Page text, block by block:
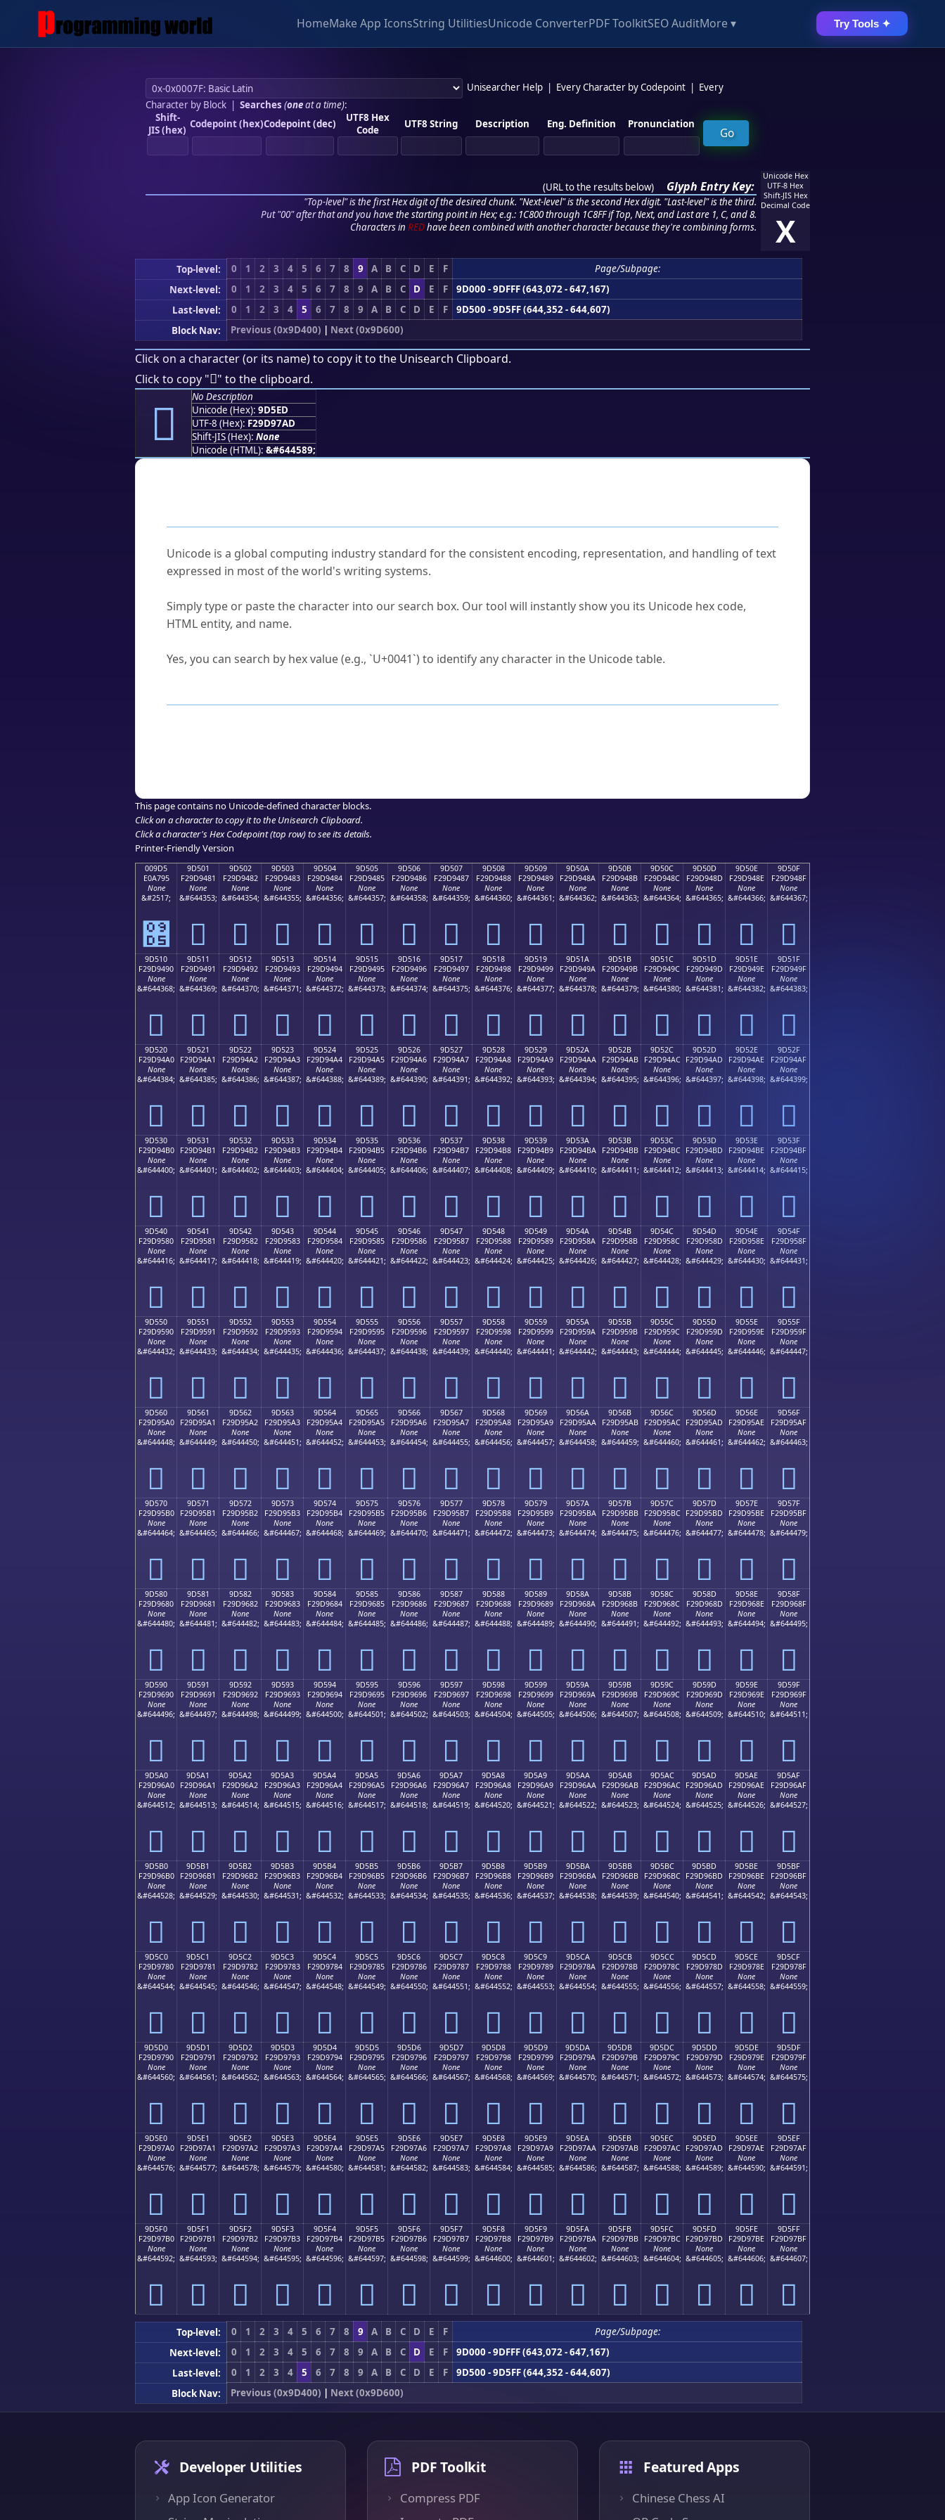
HomeMake App IconsString UtilitiesUnicode ConverterPDF ToolkitSEO AuditMore ▾ Try Tools ✦
Unisearcher Help Every Character by Codepoint
Every
Character by Block| Searches (oneat a time):
Shift-
JIS (hex) Codepoint (hex)Codepoint (dec)
UTF8 Hex
Code
UTF8 String Description Eng. Definition Pronunciation
(URL to the results below) Glyph Entry Key:
"Top-level" is the first Hex digit of the desired chunk. "Next-level" is the second Hex digit. "Last-level" is the third.
Put "00" after that and you have the starting point in Hex; e.g.: 1C800 through 1C8FF if Top, Next, and Last are 1, C, and 8.
Characters in REDhave been combined with another character because they're combining forms.
Unicode Hex
UTF-8 Hex
Shift-JIS Hex
Decimal Code
X
Top-level: 0 1 2 3 4 5 6 7 8 9 A B C D E F
Page/Subpage:
Next-level:
0 1 2 3 4 5 6 7 8 9 A B C D E F
9D000 - 9DFFF (643,072 - 647,167)
Last-level:
0 1 2 3 4 5 6 7 8 9 A B C D E F
9D500 - 9D5FF (644,352 - 644,607)
Block Nav:
Previous (0x9D400) | Next (0x9D600)
Click on a character (or its name) to copy it to the Unisearch Clipboard.
Click to copy "򝗭" to the clipboard.
򝗭
No Description
Unicode (Hex): 9D5ED
UTF-8 (Hex): F29D97AD
Shift-JIS (Hex): None
Unicode (HTML): &#644589;
Unicode is a global computing industry standard for the consistent encoding, representation, and handling of text
expressed in most of the world's writing systems.
Simply type or paste the character into our search box. Our tool will instantly show you its Unicode hex code,
HTML entity, and name.
Yes, you can search by hex value (e.g., `U+0041`) to identify any character in the Unicode table.
This page contains no Unicode-defined character blocks.
Click on a character to copy it to the Unisearch Clipboard.
Click a character's Hex Codepoint (top row) to see its details.
Printer-Friendly Version
009D5
E0A795
None
&#2517;
৕
9D501
F29D9481
None
&#644353;
򝔁
9D502
F29D9482
None
&#644354;
򝔂
9D503
F29D9483
None
&#644355;
򝔃
9D504
F29D9484
None
&#644356;
򝔄
9D505
F29D9485
None
&#644357;
򝔅
9D506
F29D9486
None
&#644358;
򝔆
9D507
F29D9487
None
&#644359;
򝔇
9D508
F29D9488
None
&#644360;
򝔈
9D509
F29D9489
None
&#644361;
򝔉
9D50A
F29D948A
None
&#644362;
򝔊
9D50B
F29D948B
None
&#644363;
򝔋
9D50C
F29D948C
None
&#644364;
򝔌
9D50D
F29D948D
None
&#644365;
򝔍
9D50E
F29D948E
None
&#644366;
򝔎
9D50F
F29D948F
None
&#644367;
򝔏
9D510
F29D9490
None
&#644368;
򝔐
9D511
F29D9491
None
&#644369;
򝔑
9D512
F29D9492
None
&#644370;
򝔒
9D513
F29D9493
None
&#644371;
򝔓
9D514
F29D9494
None
&#644372;
򝔔
9D515
F29D9495
None
&#644373;
򝔕
9D516
F29D9496
None
&#644374;
򝔖
9D517
F29D9497
None
&#644375;
򝔗
9D518
F29D9498
None
&#644376;
򝔘
9D519
F29D9499
None
&#644377;
򝔙
9D51A
F29D949A
None
&#644378;
򝔚
9D51B
F29D949B
None
&#644379;
򝔛
9D51C
F29D949C
None
&#644380;
򝔜
9D51D
F29D949D
None
&#644381;
򝔝
9D51E
F29D949E
None
&#644382;
򝔞
9D51F
F29D949F
None
&#644383;
򝔟
9D520
F29D94A0
None
&#644384;
򝔠
9D521
F29D94A1
None
&#644385;
򝔡
9D522
F29D94A2
None
&#644386;
򝔢
9D523
F29D94A3
None
&#644387;
򝔣
9D524
F29D94A4
None
&#644388;
򝔤
9D525
F29D94A5
None
&#644389;
򝔥
9D526
F29D94A6
None
&#644390;
򝔦
9D527
F29D94A7
None
&#644391;
򝔧
9D528
F29D94A8
None
&#644392;
򝔨
9D529
F29D94A9
None
&#644393;
򝔩
9D52A
F29D94AA
None
&#644394;
򝔪
9D52B
F29D94AB
None
&#644395;
򝔫
9D52C
F29D94AC
None
&#644396;
򝔬
9D52D
F29D94AD
None
&#644397;
򝔭
9D52E
F29D94AE
None
&#644398;
򝔮
9D52F
F29D94AF
None
&#644399;
򝔯
9D530
F29D94B0
None
&#644400;
򝔰
9D531
F29D94B1
None
&#644401;
򝔱
9D532
F29D94B2
None
&#644402;
򝔲
9D533
F29D94B3
None
&#644403;
򝔳
9D534
F29D94B4
None
&#644404;
򝔴
9D535
F29D94B5
None
&#644405;
򝔵
9D536
F29D94B6
None
&#644406;
򝔶
9D537
F29D94B7
None
&#644407;
򝔷
9D538
F29D94B8
None
&#644408;
򝔸
9D539
F29D94B9
None
&#644409;
򝔹
9D53A
F29D94BA
None
&#644410;
򝔺
9D53B
F29D94BB
None
&#644411;
򝔻
9D53C
F29D94BC
None
&#644412;
򝔼
9D53D
F29D94BD
None
&#644413;
򝔽
9D53E
F29D94BE
None
&#644414;
򝔾
9D53F
F29D94BF
None
&#644415;
򝔿
9D540
F29D9580
None
&#644416;
򝕀
9D541
F29D9581
None
&#644417;
򝕁
9D542
F29D9582
None
&#644418;
򝕂
9D543
F29D9583
None
&#644419;
򝕃
9D544
F29D9584
None
&#644420;
򝕄
9D545
F29D9585
None
&#644421;
򝕅
9D546
F29D9586
None
&#644422;
򝕆
9D547
F29D9587
None
&#644423;
򝕇
9D548
F29D9588
None
&#644424;
򝕈
9D549
F29D9589
None
&#644425;
򝕉
9D54A
F29D958A
None
&#644426;
򝕊
9D54B
F29D958B
None
&#644427;
򝕋
9D54C
F29D958C
None
&#644428;
򝕌
9D54D
F29D958D
None
&#644429;
򝕍
9D54E
F29D958E
None
&#644430;
򝕎
9D54F
F29D958F
None
&#644431;
򝕏
9D550
F29D9590
None
&#644432;
򝕐
9D551
F29D9591
None
&#644433;
򝕑
9D552
F29D9592
None
&#644434;
򝕒
9D553
F29D9593
None
&#644435;
򝕓
9D554
F29D9594
None
&#644436;
򝕔
9D555
F29D9595
None
&#644437;
򝕕
9D556
F29D9596
None
&#644438;
򝕖
9D557
F29D9597
None
&#644439;
򝕗
9D558
F29D9598
None
&#644440;
򝕘
9D559
F29D9599
None
&#644441;
򝕙
9D55A
F29D959A
None
&#644442;
򝕚
9D55B
F29D959B
None
&#644443;
򝕛
9D55C
F29D959C
None
&#644444;
򝕜
9D55D
F29D959D
None
&#644445;
򝕝
9D55E
F29D959E
None
&#644446;
򝕞
9D55F
F29D959F
None
&#644447;
򝕟
9D560
F29D95A0
None
&#644448;
򝕠
9D561
F29D95A1
None
&#644449;
򝕡
9D562
F29D95A2
None
&#644450;
򝕢
9D563
F29D95A3
None
&#644451;
򝕣
9D564
F29D95A4
None
&#644452;
򝕤
9D565
F29D95A5
None
&#644453;
򝕥
9D566
F29D95A6
None
&#644454;
򝕦
9D567
F29D95A7
None
&#644455;
򝕧
9D568
F29D95A8
None
&#644456;
򝕨
9D569
F29D95A9
None
&#644457;
򝕩
9D56A
F29D95AA
None
&#644458;
򝕪
9D56B
F29D95AB
None
&#644459;
򝕫
9D56C
F29D95AC
None
&#644460;
򝕬
9D56D
F29D95AD
None
&#644461;
򝕭
9D56E
F29D95AE
None
&#644462;
򝕮
9D56F
F29D95AF
None
&#644463;
򝕯
9D570
F29D95B0
None
&#644464;
򝕰
9D571
F29D95B1
None
&#644465;
򝕱
9D572
F29D95B2
None
&#644466;
򝕲
9D573
F29D95B3
None
&#644467;
򝕳
9D574
F29D95B4
None
&#644468;
򝕴
9D575
F29D95B5
None
&#644469;
򝕵
9D576
F29D95B6
None
&#644470;
򝕶
9D577
F29D95B7
None
&#644471;
򝕷
9D578
F29D95B8
None
&#644472;
򝕸
9D579
F29D95B9
None
&#644473;
򝕹
9D57A
F29D95BA
None
&#644474;
򝕺
9D57B
F29D95BB
None
&#644475;
򝕻
9D57C
F29D95BC
None
&#644476;
򝕼
9D57D
F29D95BD
None
&#644477;
򝕽
9D57E
F29D95BE
None
&#644478;
򝕾
9D57F
F29D95BF
None
&#644479;
򝕿
9D580
F29D9680
None
&#644480;
򝖀
9D581
F29D9681
None
&#644481;
򝖁
9D582
F29D9682
None
&#644482;
򝖂
9D583
F29D9683
None
&#644483;
򝖃
9D584
F29D9684
None
&#644484;
򝖄
9D585
F29D9685
None
&#644485;
򝖅
9D586
F29D9686
None
&#644486;
򝖆
9D587
F29D9687
None
&#644487;
򝖇
9D588
F29D9688
None
&#644488;
򝖈
9D589
F29D9689
None
&#644489;
򝖉
9D58A
F29D968A
None
&#644490;
򝖊
9D58B
F29D968B
None
&#644491;
򝖋
9D58C
F29D968C
None
&#644492;
򝖌
9D58D
F29D968D
None
&#644493;
򝖍
9D58E
F29D968E
None
&#644494;
򝖎
9D58F
F29D968F
None
&#644495;
򝖏
9D590
F29D9690
None
&#644496;
򝖐
9D591
F29D9691
None
&#644497;
򝖑
9D592
F29D9692
None
&#644498;
򝖒
9D593
F29D9693
None
&#644499;
򝖓
9D594
F29D9694
None
&#644500;
򝖔
9D595
F29D9695
None
&#644501;
򝖕
9D596
F29D9696
None
&#644502;
򝖖
9D597
F29D9697
None
&#644503;
򝖗
9D598
F29D9698
None
&#644504;
򝖘
9D599
F29D9699
None
&#644505;
򝖙
9D59A
F29D969A
None
&#644506;
򝖚
9D59B
F29D969B
None
&#644507;
򝖛
9D59C
F29D969C
None
&#644508;
򝖜
9D59D
F29D969D
None
&#644509;
򝖝
9D59E
F29D969E
None
&#644510;
򝖞
9D59F
F29D969F
None
&#644511;
򝖟
9D5A0
F29D96A0
None
&#644512;
򝖠
9D5A1
F29D96A1
None
&#644513;
򝖡
9D5A2
F29D96A2
None
&#644514;
򝖢
9D5A3
F29D96A3
None
&#644515;
򝖣
9D5A4
F29D96A4
None
&#644516;
򝖤
9D5A5
F29D96A5
None
&#644517;
򝖥
9D5A6
F29D96A6
None
&#644518;
򝖦
9D5A7
F29D96A7
None
&#644519;
򝖧
9D5A8
F29D96A8
None
&#644520;
򝖨
9D5A9
F29D96A9
None
&#644521;
򝖩
9D5AA
F29D96AA
None
&#644522;
򝖪
9D5AB
F29D96AB
None
&#644523;
򝖫
9D5AC
F29D96AC
None
&#644524;
򝖬
9D5AD
F29D96AD
None
&#644525;
򝖭
9D5AE
F29D96AE
None
&#644526;
򝖮
9D5AF
F29D96AF
None
&#644527;
򝖯
9D5B0
F29D96B0
None
&#644528;
򝖰
9D5B1
F29D96B1
None
&#644529;
򝖱
9D5B2
F29D96B2
None
&#644530;
򝖲
9D5B3
F29D96B3
None
&#644531;
򝖳
9D5B4
F29D96B4
None
&#644532;
򝖴
9D5B5
F29D96B5
None
&#644533;
򝖵
9D5B6
F29D96B6
None
&#644534;
򝖶
9D5B7
F29D96B7
None
&#644535;
򝖷
9D5B8
F29D96B8
None
&#644536;
򝖸
9D5B9
F29D96B9
None
&#644537;
򝖹
9D5BA
F29D96BA
None
&#644538;
򝖺
9D5BB
F29D96BB
None
&#644539;
򝖻
9D5BC
F29D96BC
None
&#644540;
򝖼
9D5BD
F29D96BD
None
&#644541;
򝖽
9D5BE
F29D96BE
None
&#644542;
򝖾
9D5BF
F29D96BF
None
&#644543;
򝖿
9D5C0
F29D9780
None
&#644544;
򝗀
9D5C1
F29D9781
None
&#644545;
򝗁
9D5C2
F29D9782
None
&#644546;
򝗂
9D5C3
F29D9783
None
&#644547;
򝗃
9D5C4
F29D9784
None
&#644548;
򝗄
9D5C5
F29D9785
None
&#644549;
򝗅
9D5C6
F29D9786
None
&#644550;
򝗆
9D5C7
F29D9787
None
&#644551;
򝗇
9D5C8
F29D9788
None
&#644552;
򝗈
9D5C9
F29D9789
None
&#644553;
򝗉
9D5CA
F29D978A
None
&#644554;
򝗊
9D5CB
F29D978B
None
&#644555;
򝗋
9D5CC
F29D978C
None
&#644556;
򝗌
9D5CD
F29D978D
None
&#644557;
򝗍
9D5CE
F29D978E
None
&#644558;
򝗎
9D5CF
F29D978F
None
&#644559;
򝗏
9D5D0
F29D9790
None
&#644560;
򝗐
9D5D1
F29D9791
None
&#644561;
򝗑
9D5D2
F29D9792
None
&#644562;
򝗒
9D5D3
F29D9793
None
&#644563;
򝗓
9D5D4
F29D9794
None
&#644564;
򝗔
9D5D5
F29D9795
None
&#644565;
򝗕
9D5D6
F29D9796
None
&#644566;
򝗖
9D5D7
F29D9797
None
&#644567;
򝗗
9D5D8
F29D9798
None
&#644568;
򝗘
9D5D9
F29D9799
None
&#644569;
򝗙
9D5DA
F29D979A
None
&#644570;
򝗚
9D5DB
F29D979B
None
&#644571;
򝗛
9D5DC
F29D979C
None
&#644572;
򝗜
9D5DD
F29D979D
None
&#644573;
򝗝
9D5DE
F29D979E
None
&#644574;
򝗞
9D5DF
F29D979F
None
&#644575;
򝗟
9D5E0
F29D97A0
None
&#644576;
򝗠
9D5E1
F29D97A1
None
&#644577;
򝗡
9D5E2
F29D97A2
None
&#644578;
򝗢
9D5E3
F29D97A3
None
&#644579;
򝗣
9D5E4
F29D97A4
None
&#644580;
򝗤
9D5E5
F29D97A5
None
&#644581;
򝗥
9D5E6
F29D97A6
None
&#644582;
򝗦
9D5E7
F29D97A7
None
&#644583;
򝗧
9D5E8
F29D97A8
None
&#644584;
򝗨
9D5E9
F29D97A9
None
&#644585;
򝗩
9D5EA
F29D97AA
None
&#644586;
򝗪
9D5EB
F29D97AB
None
&#644587;
򝗫
9D5EC
F29D97AC
None
&#644588;
򝗬
9D5ED
F29D97AD
None
&#644589;
򝗭
9D5EE
F29D97AE
None
&#644590;
򝗮
9D5EF
F29D97AF
None
&#644591;
򝗯
9D5F0
F29D97B0
None
&#644592;
򝗰
9D5F1
F29D97B1
None
&#644593;
򝗱
9D5F2
F29D97B2
None
&#644594;
򝗲
9D5F3
F29D97B3
None
&#644595;
򝗳
9D5F4
F29D97B4
None
&#644596;
򝗴
9D5F5
F29D97B5
None
&#644597;
򝗵
9D5F6
F29D97B6
None
&#644598;
򝗶
9D5F7
F29D97B7
None
&#644599;
򝗷
9D5F8
F29D97B8
None
&#644600;
򝗸
9D5F9
F29D97B9
None
&#644601;
򝗹
9D5FA
F29D97BA
None
&#644602;
򝗺
9D5FB
F29D97BB
None
&#644603;
򝗻
9D5FC
F29D97BC
None
&#644604;
򝗼
9D5FD
F29D97BD
None
&#644605;
򝗽
9D5FE
F29D97BE
None
&#644606;
򝗾
9D5FF
F29D97BF
None
&#644607;
򝗿
Top-level: 0 1 2 3 4 5 6 7 8 9 A B C D E F
Page/Subpage:
Next-level:
0 1 2 3 4 5 6 7 8 9 A B C D E F
9D000 - 9DFFF (643,072 - 647,167)
Last-level:
0 1 2 3 4 5 6 7 8 9 A B C D E F
9D500 - 9D5FF (644,352 - 644,607)
Block Nav:
Previous (0x9D400) | Next (0x9D600)
Developer Utilities
App Icon Generator
PDF Toolkit
Compress PDF
Featured Apps
Chinese Chess AI